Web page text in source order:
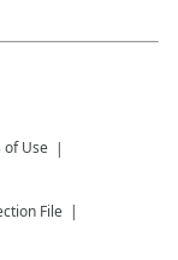
of Use
File